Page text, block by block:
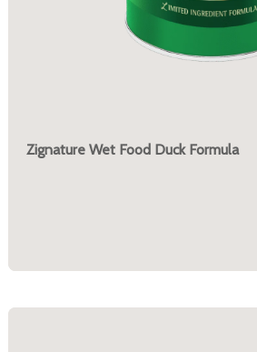
Zignature Wet Food Duck Formula